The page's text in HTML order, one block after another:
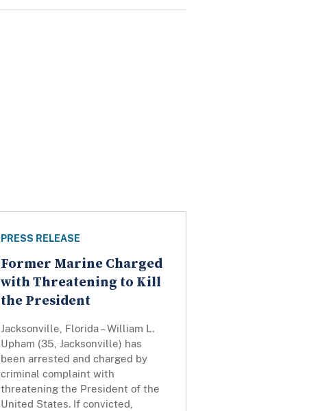
PRESS RELEASE
Former Marine Charged
with Threatening to Kill
the President
Jacksonville, Florida – William L.
Upham (35, Jacksonville) has
been arrested and charged by
criminal complaint with
threatening the President of the
United States. If convicted,